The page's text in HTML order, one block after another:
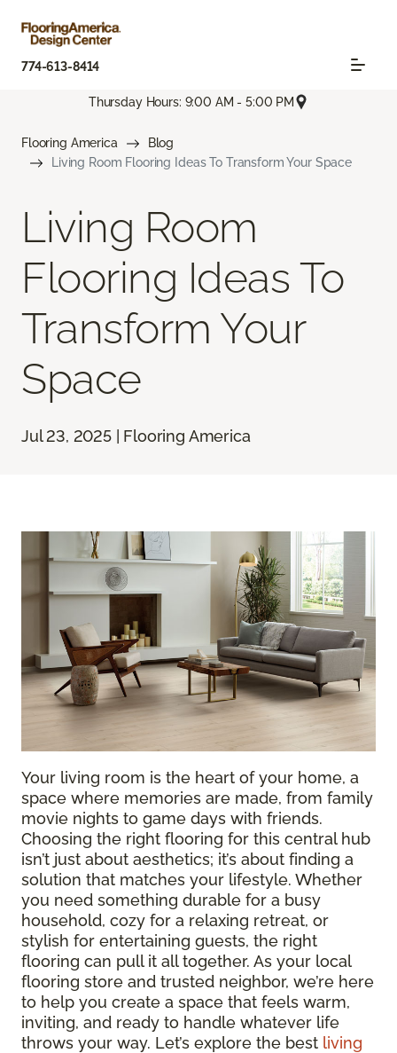
774-613-8414
Thursday Hours: 9:00 AM - 5:00 PM
Flooring America
Blog
Living Room Flooring Ideas To Transform Your Space
Living Room
Flooring Ideas To
Transform Your
Space
Jul 23, 2025 | Flooring America
Your living room is the heart of your home, a
space where memories are made, from family
movie nights to game days with friends.
Choosing the right flooring for this central hub
isn’t just about aesthetics; it’s about finding a
solution that matches your lifestyle. Whether
you need something durable for a busy
household, cozy for a relaxing retreat, or
stylish for entertaining guests, the right
flooring can pull it all together. As your local
flooring store and trusted neighbor, we’re here
to help you create a space that feels warm,
inviting, and ready to handle whatever life
throws your way. Let’s explore the best living